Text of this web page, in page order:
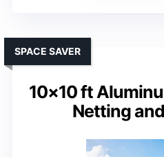
10×10 ft
Netting
SPACE SAVER